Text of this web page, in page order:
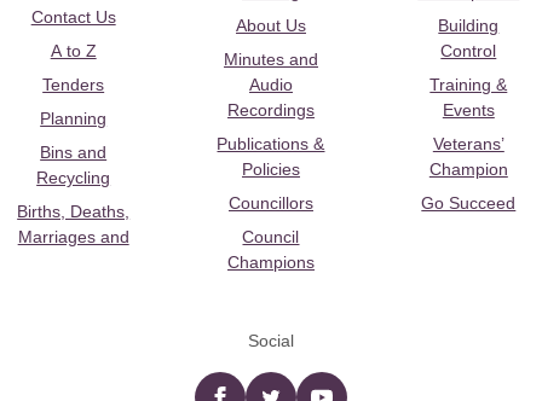
Contact Us
A to Z
Tenders
Planning
Bins and
Recycling
Births, Deaths,
Marriages and
About Us
Minutes and
Audio
Recordings
Publications &
Policies
Councillors
Council
Champions
Building
Control
Training &
Events
Veterans’
Champion
Go Succeed
Social